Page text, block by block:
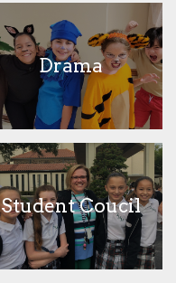
Drama
Student Coucil